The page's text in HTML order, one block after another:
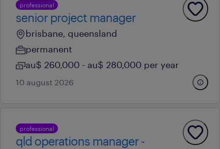
professional
senior project manager
brisbane, queensland
permanent
au$ 260,000 - au$ 280,000 per year
10 august 2026
professional
qld operations manager -